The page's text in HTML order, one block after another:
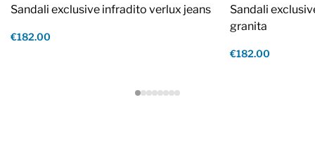
Sandali exclusive infradito verlux jeans
€182.00
Sandali
granita
€182.00